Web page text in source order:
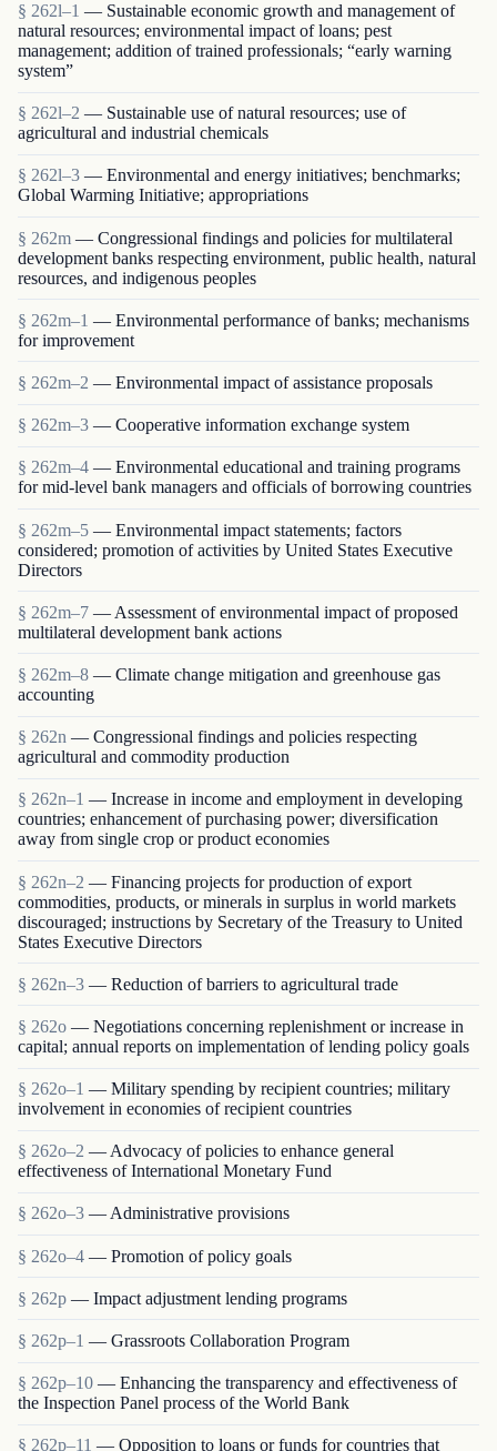
§ 262l–1 — Sustainable economic growth and management of
natural resources; environmental impact of loans; pest
management; addition of trained professionals; “early warning
system”
§ 262l–2 — Sustainable use of natural resources; use of
agricultural and industrial chemicals
§ 262l–3 — Environmental and energy initiatives; benchmarks;
Global Warming Initiative; appropriations
§ 262m — Congressional findings and policies for multilateral
development banks respecting environment, public health, natural
resources, and indigenous peoples
§ 262m–1 — Environmental performance of banks; mechanisms
for improvement
§ 262m–2 — Environmental impact of assistance proposals
§ 262m–3 — Cooperative information exchange system
§ 262m–4 — Environmental educational and training programs
for mid-level bank managers and officials of borrowing countries
§ 262m–5 — Environmental impact statements; factors
considered; promotion of activities by United States Executive
Directors
§ 262m–7 — Assessment of environmental impact of proposed
multilateral development bank actions
§ 262m–8 — Climate change mitigation and greenhouse gas
accounting
§ 262n — Congressional findings and policies respecting
agricultural and commodity production
§ 262n–1 — Increase in income and employment in developing
countries; enhancement of purchasing power; diversification
away from single crop or product economies
§ 262n–2 — Financing projects for production of export
commodities, products, or minerals in surplus in world markets
discouraged; instructions by Secretary of the Treasury to United
States Executive Directors
§ 262n–3 — Reduction of barriers to agricultural trade
§ 262o — Negotiations concerning replenishment or increase in
capital; annual reports on implementation of lending policy goals
§ 262o–1 — Military spending by recipient countries; military
involvement in economies of recipient countries
§ 262o–2 — Advocacy of policies to enhance general
effectiveness of International Monetary Fund
§ 262o–3 — Administrative provisions
§ 262o–4 — Promotion of policy goals
§ 262p — Impact adjustment lending programs
§ 262p–1 — Grassroots Collaboration Program
§ 262p–10 — Enhancing the transparency and effectiveness of
the Inspection Panel process of the World Bank
§ 262p–11 — Opposition to loans or funds for countries that